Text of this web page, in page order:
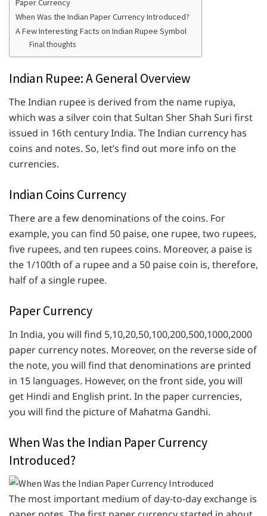
Paper Currency
When Was the Indian Paper Currency Introduced?
A Few Interesting Facts on Indian Rupee Symbol
Final thoughts
Indian Rupee: A General Overview
The Indian rupee is derived from the name rupiya,
which was a silver coin that Sultan Sher Shah Suri first
issued in 16th century India. The Indian currency has
coins and notes. So, let’s find out more info on the
currencies.
Indian Coins Currency
There are a few denominations of the coins. For
example, you can find 50 paise, one rupee, two rupees,
five rupees, and ten rupees coins. Moreover, a paise is
the 1/100th of a rupee and a 50 paise coin is, therefore,
half of a single rupee.
Paper Currency
In India, you will find 5,10,20,50,100,200,500,1000,2000
paper currency notes. Moreover, on the reverse side of
the note, you will find that denominations are printed
in 15 languages. However, on the front side, you will
get Hindi and English print. In the paper currencies,
you will find the picture of Mahatma Gandhi.
When Was the Indian Paper Currency
Introduced?
The most important medium of day-to-day exchange is